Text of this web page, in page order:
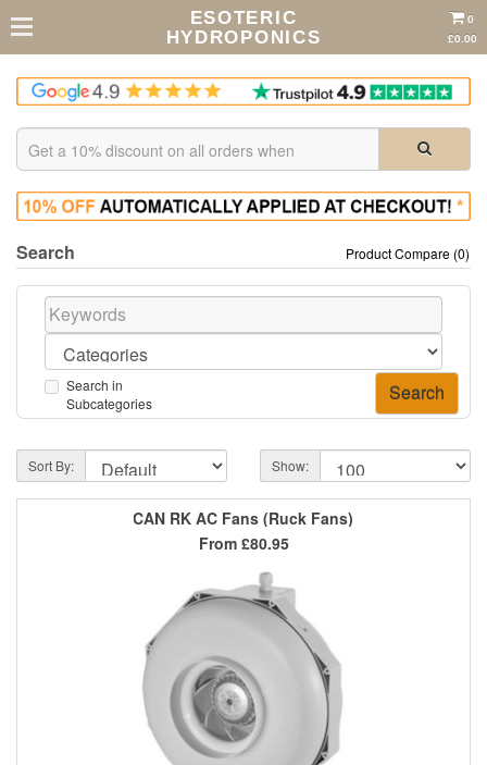
ESOTERIC
HYDROPONICS
0
£0.00
Search Product Compare (0)
Search in
Subcategories
Sort By: Show:
CAN RK AC Fans (Ruck Fans)
From £80.95